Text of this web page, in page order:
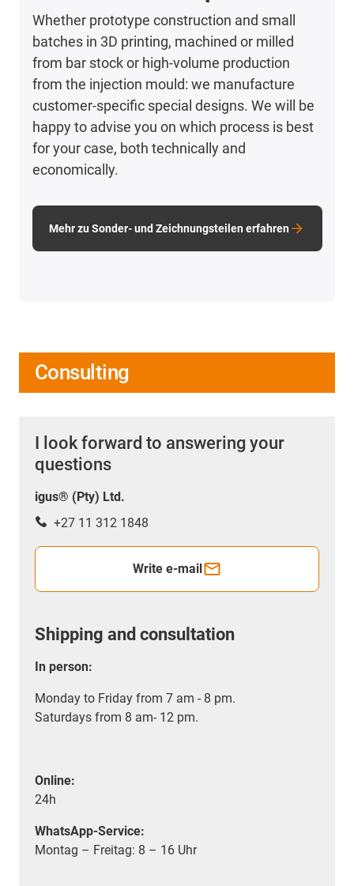
Whether prototype construction and small
batches in 3D printing, machined or milled
from bar stock or high-volume production
from the injection mould: we manufacture
customer-specific special designs. We will be
happy to advise you on which process is best
for your case, both technically and
economically.
Mehr zu Sonder- und Zeichnungsteilen erfahren
Consulting
I look forward to answering your
questions
igus® (Pty) Ltd.
+27 11 312 1848
Write e-mail
Shipping and consultation
In person:
Monday to Friday from 7 am - 8 pm.
Saturdays from 8 am- 12 pm.
Online:
24h
WhatsApp-Service:
Montag – Freitag: 8 – 16 Uhr